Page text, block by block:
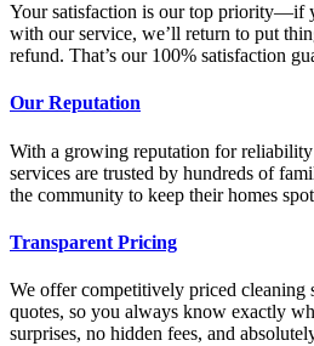
Your satisfaction is our top priority—if
with our service, we’ll return to put
refund. That’s our 100% satisfaction
Our Reputation
With a growing reputation for
services are trusted by hundreds of
the community to keep their homes
Transparent Pricing
We offer competitively priced cleaning
quotes, so you always know exactly
surprises, no hidden fees, and